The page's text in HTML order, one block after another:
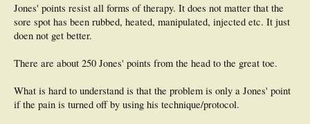
Jones' points resist all forms of therapy. It does not matter that the
sore spot has been rubbed, heated, manipulated, injected etc. It just
doen not get better.
There are about 250 Jones' points from the head to the great toe.
What is hard to understand is that the problem is only a Jones' point
if the pain is turned off by using his technique/protocol.